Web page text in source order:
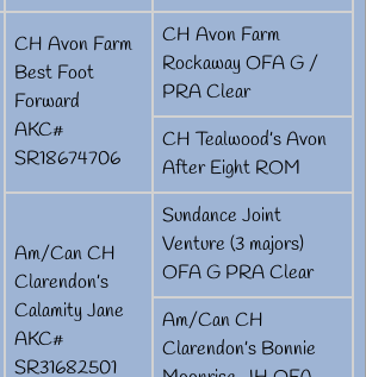
CH Avon Farm
Best Foot
Forward
AKC#
SR18674706
CH Avon Farm
Rockaway OFA G /
PRA Clear
CH Tealwood’s Avon
After Eight ROM
Am/Can CH
Clarendon’s
Calamity Jane
AKC#
SR31682501
Sundance Joint
Venture (3 majors)
OFA G PRA Clear
Am/Can CH
Clarendon’s Bonnie